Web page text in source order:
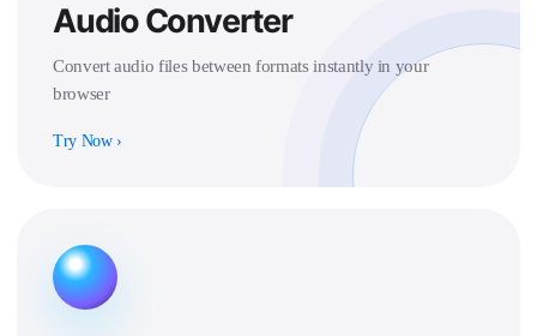
Audio Converter
Convert audio files between formats instantly in your
browser
Try Now›